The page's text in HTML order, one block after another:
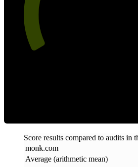
Score results compared to audits in
monk.com
Average (arithmetic mean)